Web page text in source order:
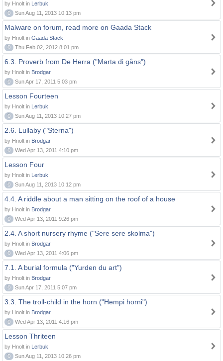
by Hnolt in Lerbuk
0
Sun Aug 11, 2013 10:13 pm
Malware on forum, read more on Gaada Stack
by Hnolt in Gaada Stack
0
Thu Feb 02, 2012 8:01 pm
6.3. Proverb from De Herra ("Marta di gåns")
by Hnolt in Brodgar
0
Sun Apr 17, 2011 5:03 pm
Lesson Fourteen
by Hnolt in Lerbuk
0
Sun Aug 11, 2013 10:27 pm
2.6. Lullaby ("Sterna")
by Hnolt in Brodgar
0
Wed Apr 13, 2011 4:10 pm
Lesson Four
by Hnolt in Lerbuk
0
Sun Aug 11, 2013 10:12 pm
4.4. A riddle about a man sitting on the roof of a house
by Hnolt in Brodgar
0
Wed Apr 13, 2011 9:26 pm
2.4. A short nursery rhyme ("Sere sere skolma")
by Hnolt in Brodgar
0
Wed Apr 13, 2011 4:06 pm
7.1. A burial formula ("Yurden du art")
by Hnolt in Brodgar
0
Sun Apr 17, 2011 5:07 pm
3.3. The troll-child in the horn ("Hempi horni")
by Hnolt in Brodgar
0
Wed Apr 13, 2011 4:16 pm
Lesson Thriteen
by Hnolt in Lerbuk
0
Sun Aug 11, 2013 10:26 pm